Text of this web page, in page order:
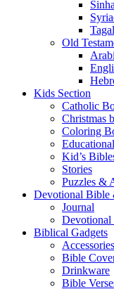
Old
Kids Section
Catholic
Christmas
Coloring
Educational
Kid’s
Stories
Puzzles &
Devotional Bible
Journal
Devotional
Biblical Gadgets
Accessories
Bible
Drinkware
Bible